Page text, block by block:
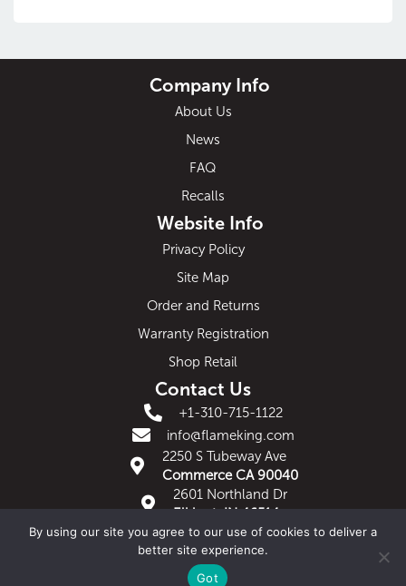
Company Info
About Us
News
FAQ
Recalls
Website Info
Privacy Policy
Site Map
Order and Returns
Warranty Registration
Shop Retail
Contact Us
+1-310-715-1122
info@flameking.com
2250 S Tubeway Ave
Commerce CA 90040
2601 Northland Dr
Elkhart, IN 46514
Copyright 2019 Flame King | Riverside, CA 92507
Website design by Axis Bridge
By using our site you agree to our use of cookies to deliver a
better site experience.
Got